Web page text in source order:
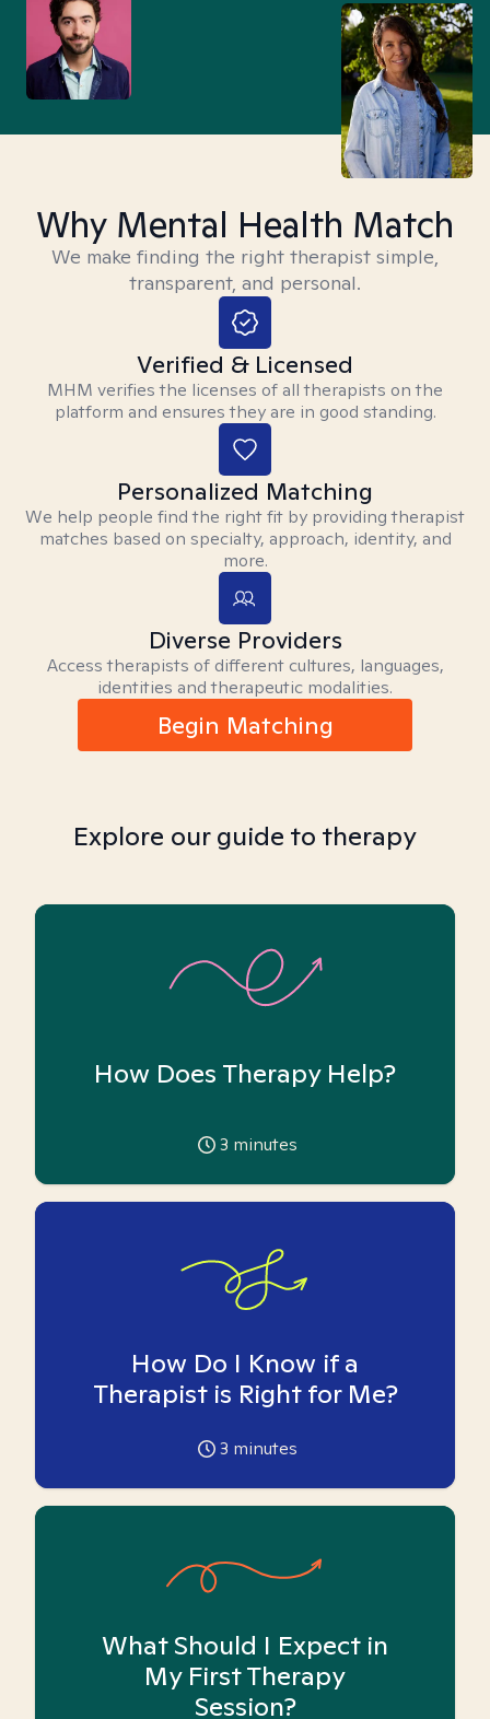
Why Mental Health Match
We make finding the right therapist simple,
transparent, and personal.
Verified & Licensed
MHM verifies the licenses of all therapists on the
platform and ensures they are in good standing.
Personalized Matching
We help people find the right fit by providing therapist
matches based on specialty, approach, identity, and
more.
Diverse Providers
Access therapists of different cultures, languages,
identities and therapeutic modalities.
Begin Matching
Explore our guide to therapy
How Does Therapy Help?
3 minutes
How Do I Know if a
Therapist is Right for Me?
3 minutes
What Should I Expect in
My First Therapy
Session?